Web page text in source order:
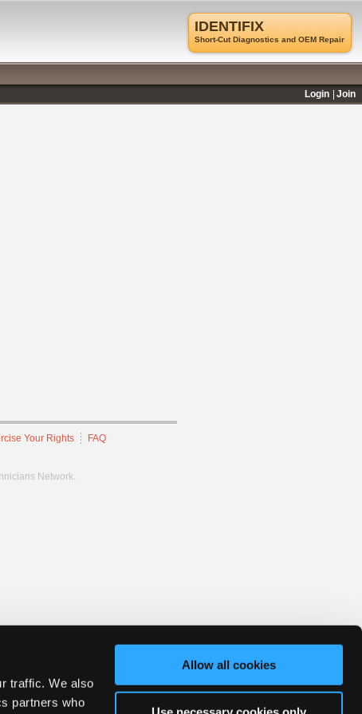
traffic. We also
partners who
Allow all cookies
Your Rights FAQ
Network.
IDENTIFIX
Short-Cut Diagnostics and OEM Repair
Login
Join